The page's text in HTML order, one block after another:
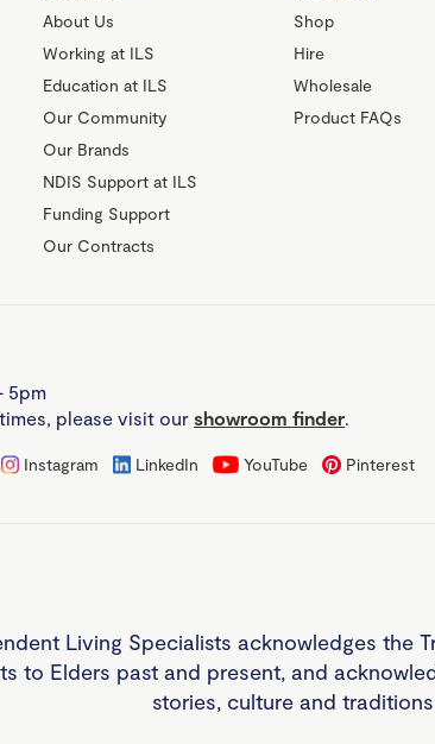
About Us
Working at ILS
Education at ILS
Our Community
Our Brands
NDIS Support at ILS
Funding Support
Our Contracts
Shop
Hire
Wholesale
Product FAQs
5pm
please visit our showroom finder.
Instagram LinkedIn YouTube Pinterest
Living Specialists acknowledges the
to Elders past and present, and
stories, culture and